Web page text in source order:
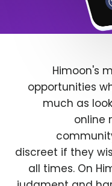
Himoon's
opportunities
much as
online
discreet if they
all times. On